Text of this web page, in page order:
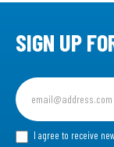
SIGN UP
Sign
up
for
our I agree to receive